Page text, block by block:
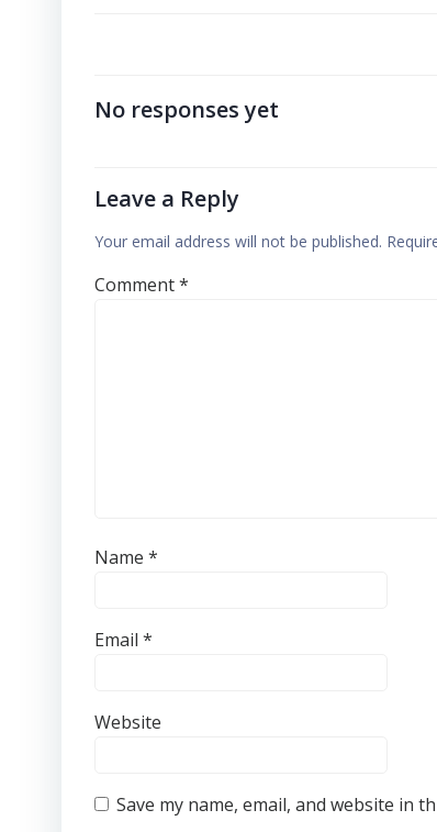
No responses yet
Leave a Reply
Your email address will not be published.
Comment*
Name *
Email *
Website
Save my name, email, and website in